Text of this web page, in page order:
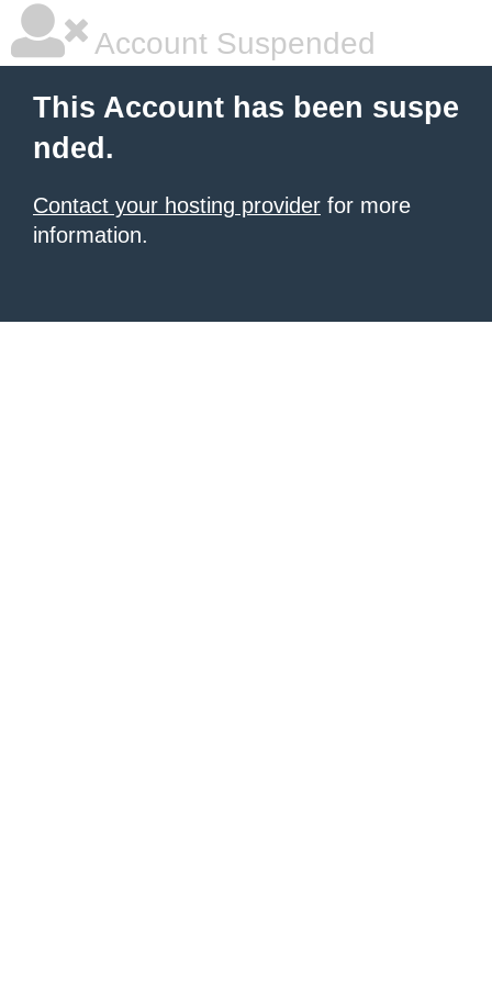
Account Suspended
This Account has been suspe
nded.
Contact your hosting provider for more
information.